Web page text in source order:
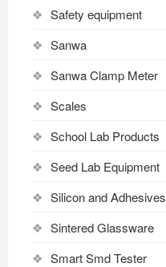
Safety equipment
Sanwa
Sanwa Clamp Meter
Scales
School Lab Products
Seed Lab Equipment
Silicon and Adhesives
Sintered Glassware
Smart Smd Tester